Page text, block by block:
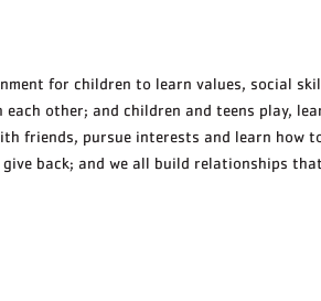
for children to learn values, social
other; and children and teens play,
friends, pursue interests and learn how
back; and we all build relationships